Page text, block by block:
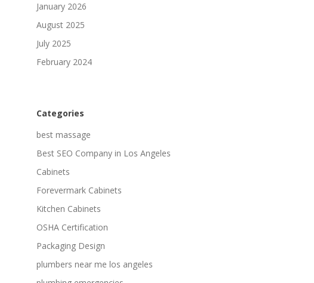
January 2026
August 2025
July 2025
February 2024
Categories
best massage
Best SEO Company in Los Angeles
Cabinets
Forevermark Cabinets
Kitchen Cabinets
OSHA Certification
Packaging Design
plumbers near me los angeles